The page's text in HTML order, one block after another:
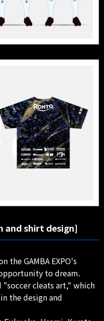
and shirt design]
the GAMBA EXPO's
to dream.
cleats art," which
the design and